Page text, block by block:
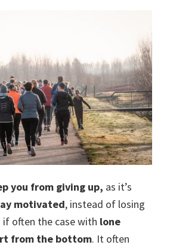
you from giving up, as it’s
motivated, instead of losing
often the case with lone
from the bottom. It often